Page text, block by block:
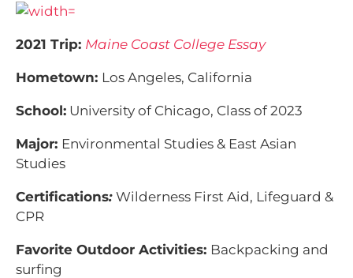
2021 Trip: Maine Coast College Essay
Hometown: Los Angeles, California
School: University of Chicago, Class of 2023
Major: Environmental Studies & East Asian
Studies
Certifications: Wilderness First Aid, Lifeguard &
CPR
Favorite Outdoor Activities: Backpacking and
surfing